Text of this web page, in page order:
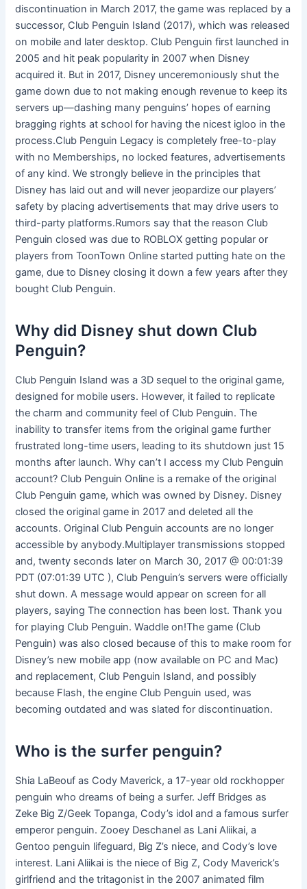
discontinuation in March 2017, the game was replaced by a
successor, Club Penguin Island (2017), which was released
on mobile and later desktop. Club Penguin first launched in
2005 and hit peak popularity in 2007 when Disney
acquired it. But in 2017, Disney unceremoniously shut the
game down due to not making enough revenue to keep its
servers up—dashing many penguins’ hopes of earning
bragging rights at school for having the nicest igloo in the
process.Club Penguin Legacy is completely free-to-play
with no Memberships, no locked features, advertisements
of any kind. We strongly believe in the principles that
Disney has laid out and will never jeopardize our players’
safety by placing advertisements that may drive users to
third-party platforms.Rumors say that the reason Club
Penguin closed was due to ROBLOX getting popular or
players from ToonTown Online started putting hate on the
game, due to Disney closing it down a few years after they
bought Club Penguin.
Why did Disney shut down Club
Penguin?
Club Penguin Island was a 3D sequel to the original game,
designed for mobile users. However, it failed to replicate
the charm and community feel of Club Penguin. The
inability to transfer items from the original game further
frustrated long-time users, leading to its shutdown just 15
months after launch. Why can’t I access my Club Penguin
account? Club Penguin Online is a remake of the original
Club Penguin game, which was owned by Disney. Disney
closed the original game in 2017 and deleted all the
accounts. Original Club Penguin accounts are no longer
accessible by anybody.Multiplayer transmissions stopped
and, twenty seconds later on March 30, 2017 @ 00:01:39
PDT (07:01:39 UTC ), Club Penguin’s servers were officially
shut down. A message would appear on screen for all
players, saying The connection has been lost. Thank you
for playing Club Penguin. Waddle on!The game (Club
Penguin) was also closed because of this to make room for
Disney’s new mobile app (now available on PC and Mac)
and replacement, Club Penguin Island, and possibly
because Flash, the engine Club Penguin used, was
becoming outdated and was slated for discontinuation.
Who is the surfer penguin?
Shia LaBeouf as Cody Maverick, a 17-year old rockhopper
penguin who dreams of being a surfer. Jeff Bridges as
Zeke Big Z/Geek Topanga, Cody’s idol and a famous surfer
emperor penguin. Zooey Deschanel as Lani Aliikai, a
Gentoo penguin lifeguard, Big Z’s niece, and Cody’s love
interest. Lani Aliikai is the niece of Big Z, Cody Maverick’s
girlfriend and the tritagonist in the 2007 animated film